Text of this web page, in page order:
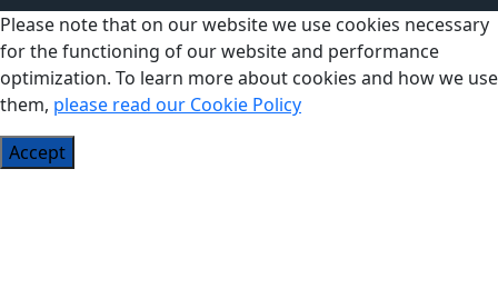
Please note that on our website we use cookies necessary
for the functioning of our website and performance
optimization. To learn more about cookies and how we use
them, please read our Cookie Policy
Accept